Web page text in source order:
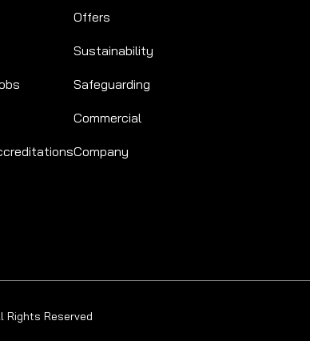
Offers
Sustainability
Safeguarding
Commercial
Company
Rights Reserved